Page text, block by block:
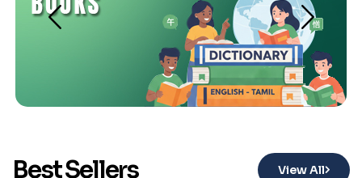
Best Sellers View All